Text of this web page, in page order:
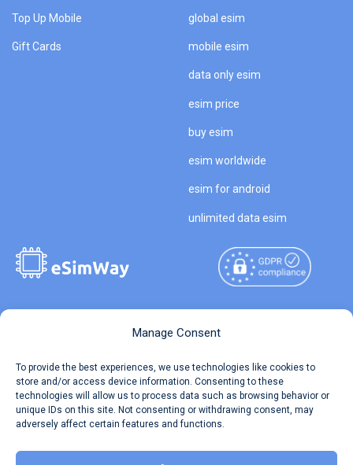
Manage Consent
To provide the best experiences, we use technologies like cookies to
store and/or access device information. Consenting to these
technologies will allow us to process data such as browsing behavior or
unique IDs on this site. Not consenting or withdrawing consent, may
adversely affect certain features and functions.
Top Up Mobile
Gift Cards
global esim
mobile esim
data only esim
esim price
buy esim
esim worldwide
esim for android
unlimited data esim
Travel Data Calculator
Our API
Reserved.
Terms of Use
Privacy